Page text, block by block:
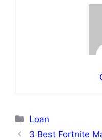
Categories
Loan
3 Best Fortnite